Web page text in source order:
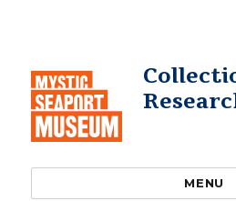
MENU